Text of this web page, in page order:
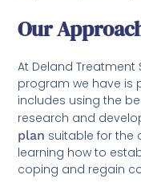
Our
At Deland Treatment
program we have is
includes using the
research and
plan suitable for the
learning how to
coping and regain